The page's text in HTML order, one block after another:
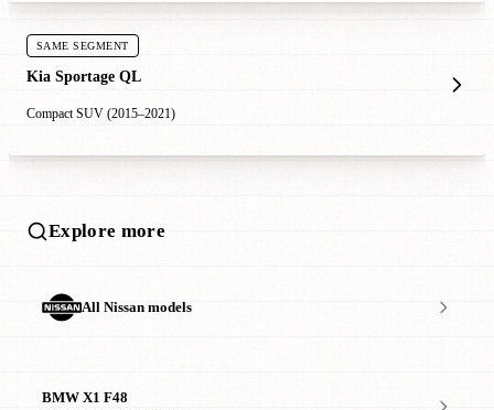
SAME SEGMENT
Kia Sportage QL
Compact SUV (2015–2021)
Explore more
All Nissan models
BMW X1 F48